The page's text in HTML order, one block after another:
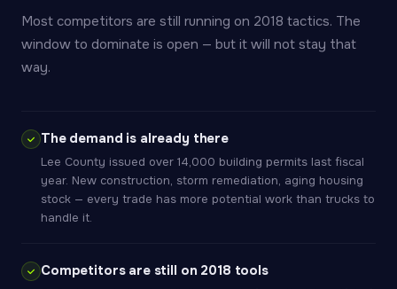
Most competitors are still running on 2018 tactics. The
window to dominate is open — but it will not stay that
way.
The demand is already there
Lee County issued over 14,000 building permits last fiscal
year. New construction, storm remediation, aging housing
stock — every trade has more potential work than trucks to
handle it.
Competitors are still on 2018 tools